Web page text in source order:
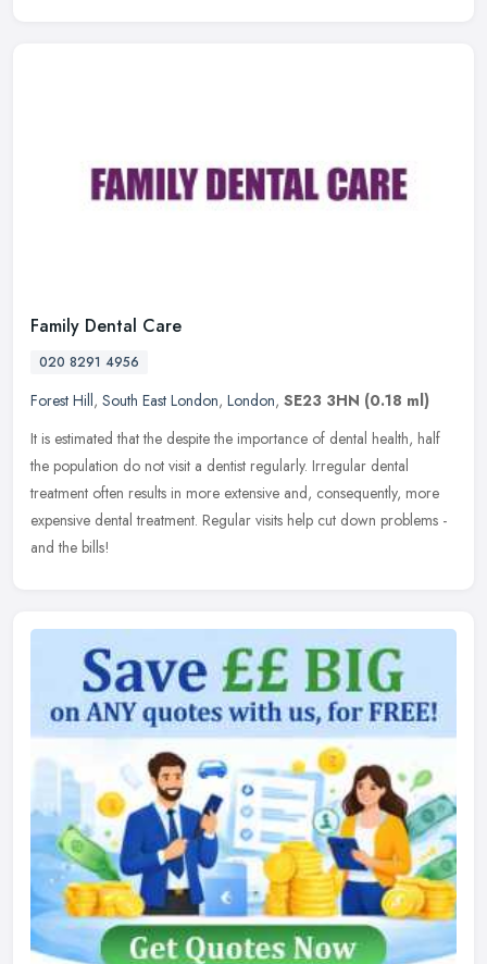
Family Dental Care
020 8291 4956
Forest Hill, South East London, London, SE23 3HN (0.18 ml)
It is estimated that the despite the importance of dental health, half
the population do not visit a dentist regularly. Irregular dental
treatment often results in more extensive and, consequently, more
expensive dental treatment. Regular visits help cut down problems -
and the bills!